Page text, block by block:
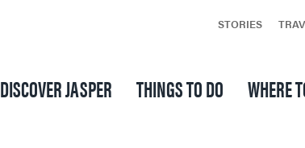
DISCOVER JASPER THINGS TO DO WHERE
STORIES